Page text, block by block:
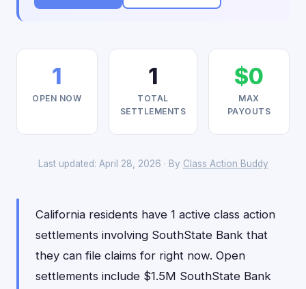
1
OPEN NOW
1
TOTAL
SETTLEMENTS
$0
MAX
PAYOUTS
Last updated: April 28, 2026 · By Class Action Buddy
California residents have 1 active class action
settlements involving SouthState Bank that
they can file claims for right now. Open
settlements include $1.5M SouthState Bank